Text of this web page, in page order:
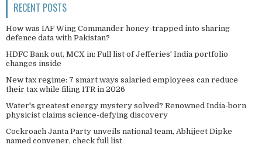
RECENT POSTS
How was IAF Wing Commander honey-trapped into sharing
defence data with Pakistan?
HDFC Bank out, MCX in: Full list of Jefferies' India portfolio
changes inside
New tax regime: 7 smart ways salaried employees can reduce
their tax while filing ITR in 2026
Water's greatest energy mystery solved? Renowned India-born
physicist claims science-defying discovery
Cockroach Janta Party unveils national team, Abhijeet Dipke
named convener, check full list